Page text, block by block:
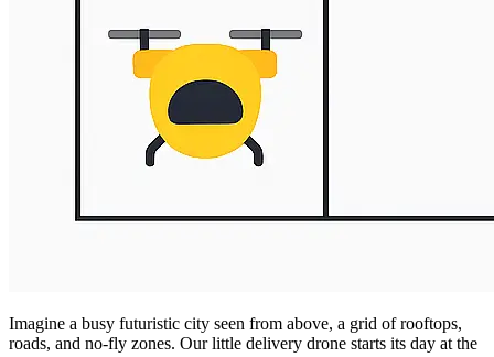
Imagine a busy futuristic city seen from above, a grid of rooftops,
roads, and no-fly zones. Our little delivery drone starts its day at the